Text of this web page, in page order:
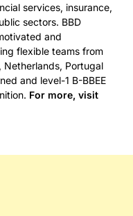
services, insurance,
sectors. BBD
and
flexible teams from
Netherlands, Portugal
and level-1 B-BBEE
For more, visit